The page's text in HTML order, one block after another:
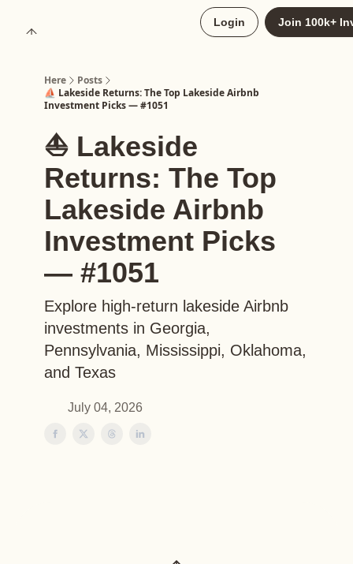
Login Join 100k+
Here
Posts
⛵️ Lakeside Returns: The Top Lakeside Airbnb
Investment Picks — #1051
⛵️ Lakeside
Returns: The Top
Lakeside Airbnb
Investment Picks
— #1051
Explore high-return lakeside Airbnb
investments in Georgia,
Pennsylvania, Mississippi, Oklahoma,
and Texas
July 04, 2026